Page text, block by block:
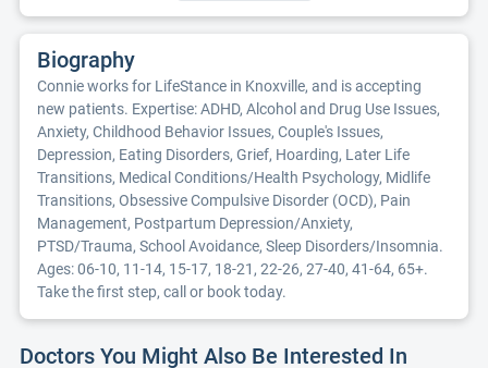
Biography
Connie works for LifeStance in Knoxville, and is accepting
new patients. Expertise: ADHD, Alcohol and Drug Use Issues,
Anxiety, Childhood Behavior Issues, Couple's Issues,
Depression, Eating Disorders, Grief, Hoarding, Later Life
Transitions, Medical Conditions/Health Psychology, Midlife
Transitions, Obsessive Compulsive Disorder (OCD), Pain
Management, Postpartum Depression/Anxiety,
PTSD/Trauma, School Avoidance, Sleep Disorders/Insomnia.
Ages: 06-10, 11-14, 15-17, 18-21, 22-26, 27-40, 41-64, 65+.
Take the first step, call or book today.
Doctors You Might Also Be Interested In